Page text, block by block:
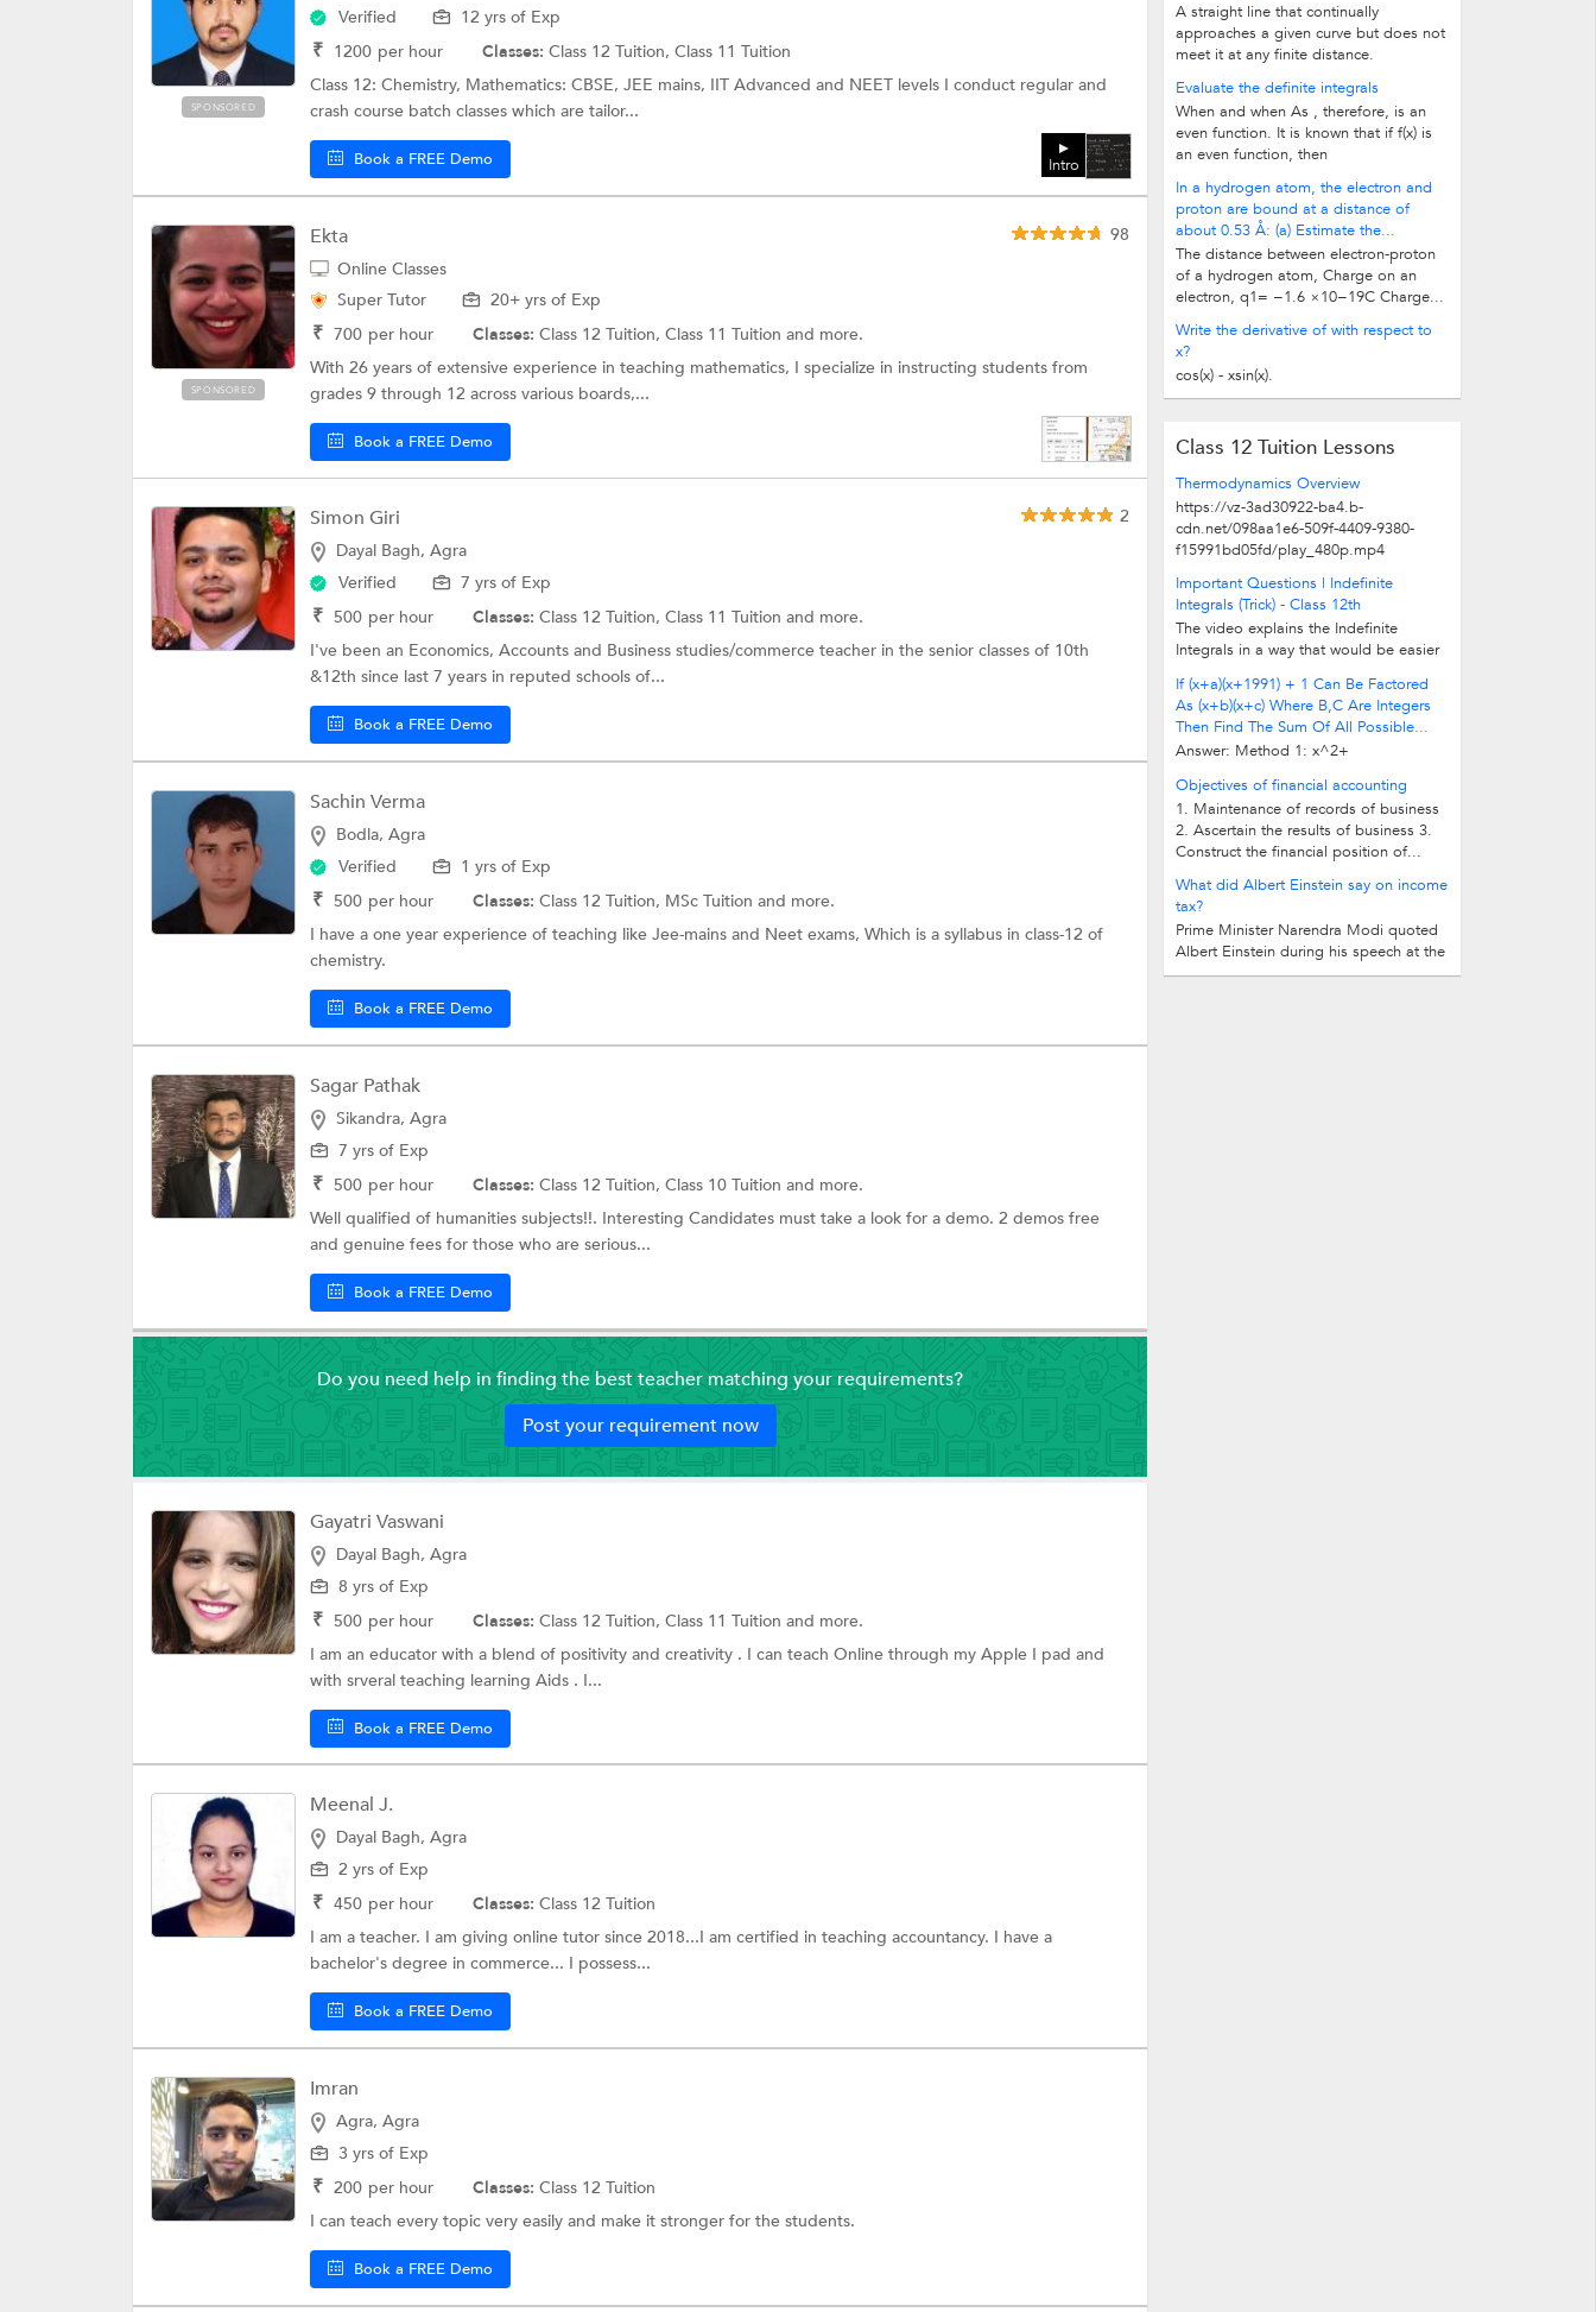
SPONSORED
Intro
Verified
12 yrs of Exp
₹ 1200 per hour Classes: Class 12 Tuition, Class 11 Tuition
Class 12: Chemistry, Mathematics: CBSE, JEE mains, IIT Advanced and NEET levels I conduct regular and
crash course batch classes which are tailor...
Book a FREE Demo
SPONSORED
Ekta
98
Online Classes
Super Tutor
20+ yrs of Exp
₹ 700 per hour Classes: Class 12 Tuition, Class 11 Tuition and more.
With 26 years of extensive experience in teaching mathematics, I specialize in instructing students from
grades 9 through 12 across various boards,...
Book a FREE Demo
Simon Giri
2
Dayal Bagh, Agra
Verified
7 yrs of Exp
₹ 500 per hour Classes: Class 12 Tuition, Class 11 Tuition and more.
I've been an Economics, Accounts and Business studies/commerce teacher in the senior classes of 10th
&12th since last 7 years in reputed schools of...
Book a FREE Demo
Sachin Verma
Bodla, Agra
Verified
1 yrs of Exp
₹ 500 per hour Classes: Class 12 Tuition, MSc Tuition and more.
I have a one year experience of teaching like Jee-mains and Neet exams, Which is a syllabus in class-12 of
chemistry.
Book a FREE Demo
Sagar Pathak
Sikandra, Agra
7 yrs of Exp
₹ 500 per hour Classes: Class 12 Tuition, Class 10 Tuition and more.
Well qualified of humanities subjects!!. Interesting Candidates must take a look for a demo. 2 demos free
and genuine fees for those who are serious...
Book a FREE Demo
Do you need help in finding the best teacher matching your requirements?
Post your requirement now
Gayatri Vaswani
Dayal Bagh, Agra
8 yrs of Exp
₹ 500 per hour Classes: Class 12 Tuition, Class 11 Tuition and more.
I am an educator with a blend of positivity and creativity . I can teach Online through my Apple I pad and
with srveral teaching learning Aids . I...
Book a FREE Demo
Meenal J.
Dayal Bagh, Agra
2 yrs of Exp
₹ 450 per hour Classes: Class 12 Tuition
I am a teacher. I am giving online tutor since 2018...I am certified in teaching accountancy. I have a
bachelor's degree in commerce... I possess...
Book a FREE Demo
Imran
Agra, Agra
3 yrs of Exp
₹ 200 per hour Classes: Class 12 Tuition
I can teach every topic very easily and make it stronger for the students.
Book a FREE Demo
A straight line that continually
approaches a given curve but does not
meet it at any finite distance.
Evaluate the definite integrals
When and when As , therefore, is an
even function. It is known that if f(x) is
an even function, then
In a hydrogen atom, the electron and
proton are bound at a distance of
about 0.53 Å: (a) Estimate the...
The distance between electron-proton
of a hydrogen atom, Charge on an
electron, q1= −1.6 ×10−19C Charge...
Write the derivative of with respect to
x?
cos(x) - xsin(x).
Class 12 Tuition Lessons
Thermodynamics Overview
https://vz-3ad30922-ba4.b-
cdn.net/098aa1e6-509f-4409-9380-
f15991bd05fd/play_480p.mp4
Important Questions | Indefinite
Integrals (Trick) - Class 12th
The video explains the Indefinite
Integrals in a way that would be easier
If (x+a)(x+1991) + 1 Can Be Factored
As (x+b)(x+c) Where B,C Are Integers
Then Find The Sum Of All Possible...
Answer: Method 1: x^2+
should be either 0 or perfect square...
Objectives of financial accounting
1. Maintenance of records of business
2. Ascertain the results of business 3.
Construct the financial position of...
What did Albert Einstein say on income
tax?
Prime Minister Narendra Modi quoted
Albert Einstein during his speech at the
midnight launch of Goods and...